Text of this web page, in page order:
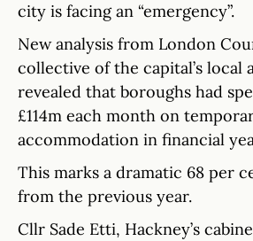
city is facing an “emergency”.
New analysis from London
collective of the capital’s local
revealed that boroughs had
£114m each month on
accommodation in financial
This marks a dramatic 68 per
from the previous year.
Cllr Sade Etti, Hackney’s